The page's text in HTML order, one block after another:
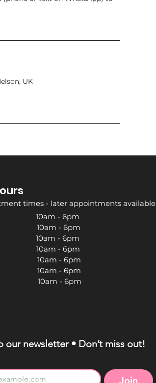
UK
times - later appointments available
- 6pm
10am - 6pm
10am - 6pm
10am - 6pm
- 6pm
10am - 6pm
- 6pm
our newsletter • Don’t miss out!
Join